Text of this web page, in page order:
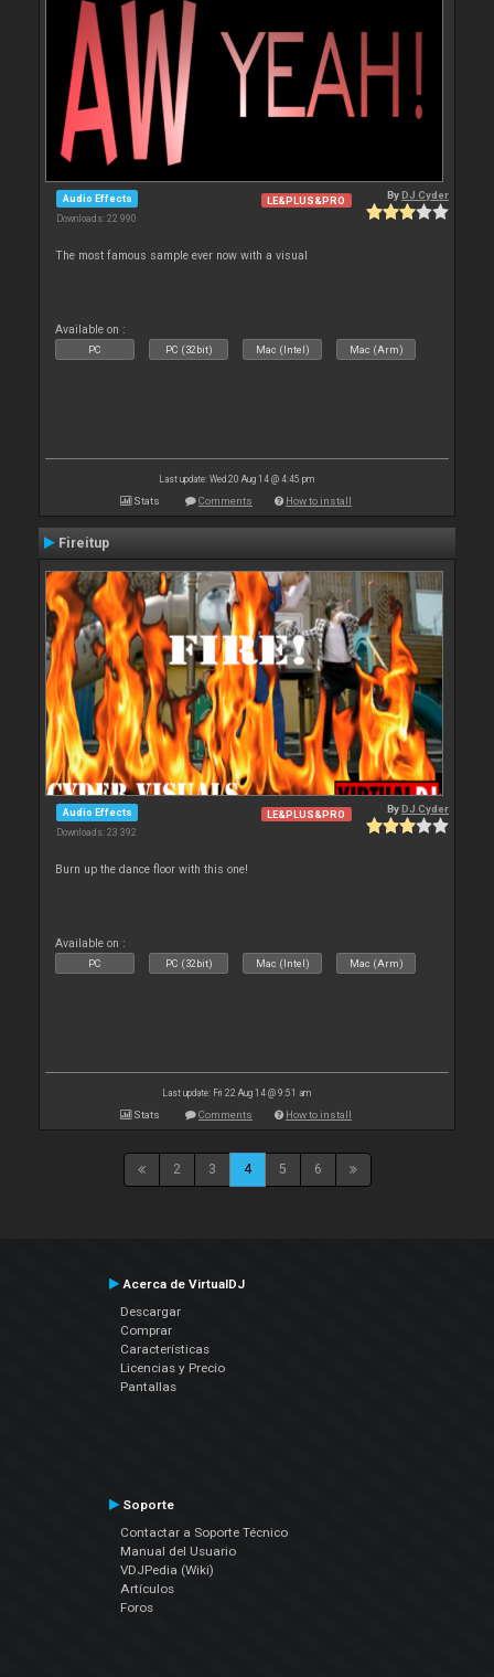
Audio Effects
Downloads: 22 990
LE&PLUS&PRO ByDJ Cyder
The most famous sample ever now with a visual
Available on :
PC PC (32bit) Mac (Intel) Mac (Arm)
Last update: Wed 20 Aug 14 @ 4:45 pm
Stats Comments How to install
Fireitup
Audio Effects
Downloads: 23 392
LE&PLUS&PRO ByDJ Cyder
Burn up the dance floor with this one!
Available on :
PC PC (32bit) Mac (Intel) Mac (Arm)
Last update: Fri 22 Aug 14 @ 9:51 am
Stats Comments How to install
2 3 4 5 6
Acerca de VirtualDJ
Descargar
Comprar
Características
Licencias y Precio
Pantallas
Soporte
Contactar a Soporte Técnico
Manual del Usuario
VDJPedia (Wiki)
Artículos
Foros